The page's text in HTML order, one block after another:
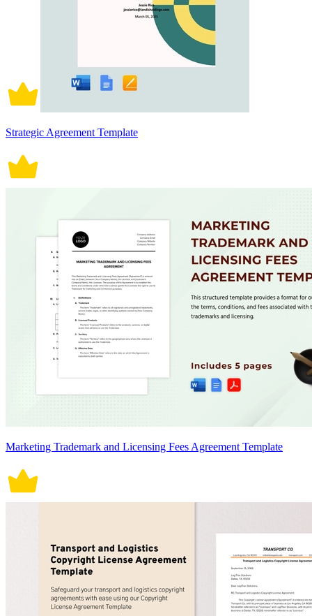
Strategic Agreement Template
Marketing Trademark and Licensing Fees Agreement Template